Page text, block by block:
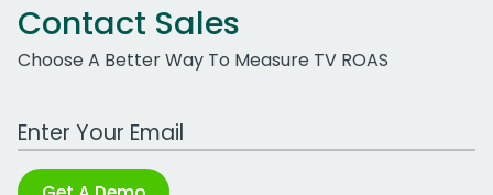
Contact Sales
Choose A Better Way To Measure TV ROAS
Work Email Address